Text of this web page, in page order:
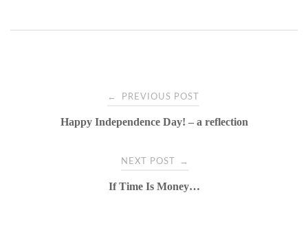
navigation
← PREVIOUS POST
Happy Independence Day! – a reflection
NEXT POST →
If Time Is Money…